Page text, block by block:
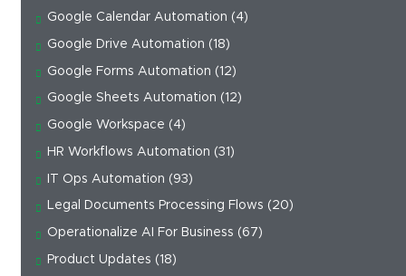
Google Calendar Automation (4)
Google Drive Automation (18)
Google Forms Automation (12)
Google Sheets Automation (12)
Google Workspace (4)
HR Workflows Automation (31)
IT Ops Automation (93)
Legal Documents Processing Flows (20)
Operationalize AI For Business (67)
Product Updates (18)